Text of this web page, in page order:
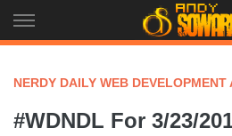
to
NERDY DAILY WEB
#WDNDL For 3/23/